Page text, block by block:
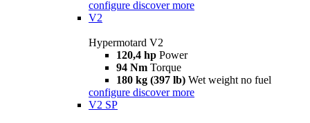
configure discover more
V2
Hypermotard V2
120,4 hp Power
94 Nm Torque
180 kg (397 lb) Wet weight no fuel
configure discover more
V2 SP